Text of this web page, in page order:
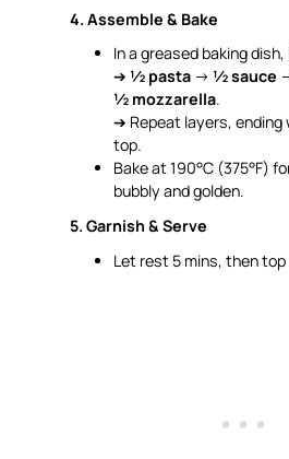
4. Assemble & Bake
In a greased baking dish,
➔ ½ pasta → ½ sauce
½ mozzarella.
➔ Repeat layers, ending
top.
Bake at 190°C (375°F)
bubbly and golden.
5. Garnish & Serve
Let rest 5 mins, then